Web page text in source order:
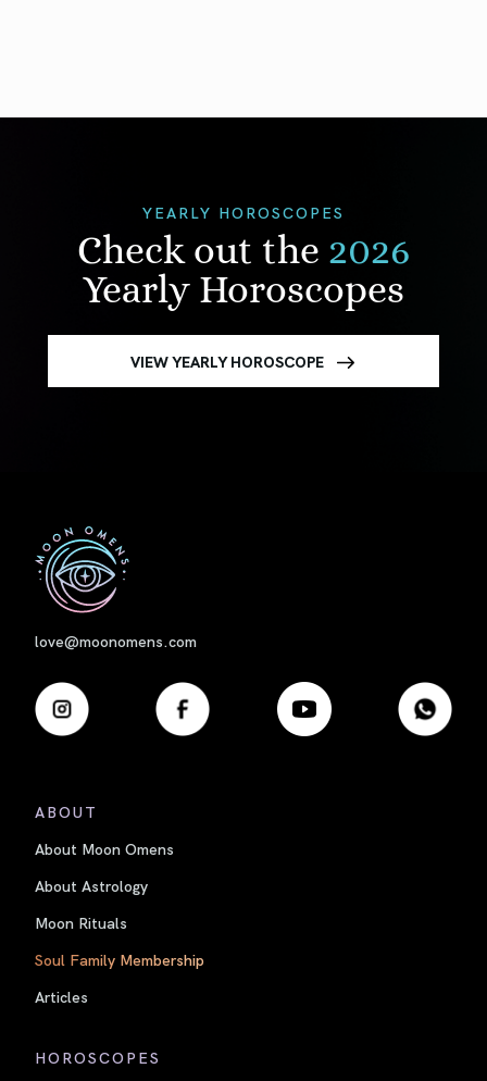
YEARLY HOROSCOPES
Check out the 2026
Yearly Horoscopes
VIEW YEARLY HOROSCOPE
love@moonomens.com
ABOUT
About Moon Omens
About Astrology
Moon Rituals
Soul Family Membership
Articles
HOROSCOPES
First